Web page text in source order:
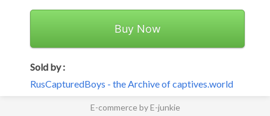
Buy Now
Sold by :
RusCapturedBoys - the Archive of captives.world
E-commerce by E-junkie